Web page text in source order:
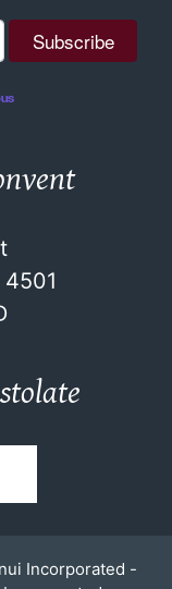
Incorporated -
are